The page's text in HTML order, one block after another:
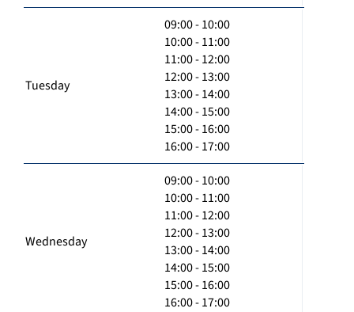
Tuesday
09:00 - 10:00
10:00 - 11:00
11:00 - 12:00
12:00 - 13:00
13:00 - 14:00
14:00 - 15:00
15:00 - 16:00
16:00 - 17:00
Wednesday
09:00 - 10:00
10:00 - 11:00
11:00 - 12:00
12:00 - 13:00
13:00 - 14:00
14:00 - 15:00
15:00 - 16:00
16:00 - 17:00